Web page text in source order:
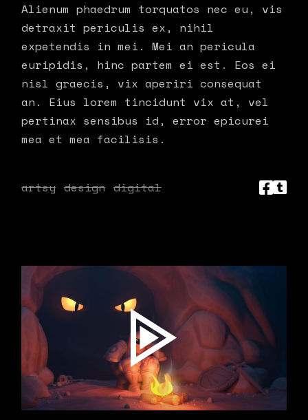
Alienum phaedrum torquatos nec eu, vis
detraxit periculis ex, nihil
expetendis in mei. Mei an pericula
euripidis, hinc partem ei est. Eos ei
nisl graecis, vix aperiri consequat
an. Eius lorem tincidunt vix at, vel
pertinax sensibus id, error epicurei
mea et mea facilisis.
artsy design digital